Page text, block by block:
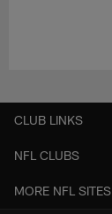
CLUB LINKS
NFL CLUBS
MORE NFL SITES